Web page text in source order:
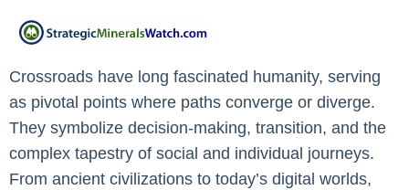
Crossroads have long fascinated humanity, serving
as pivotal points where paths converge or diverge.
They symbolize decision-making, transition, and the
complex tapestry of social and individual journeys.
From ancient civilizations to today’s digital worlds,